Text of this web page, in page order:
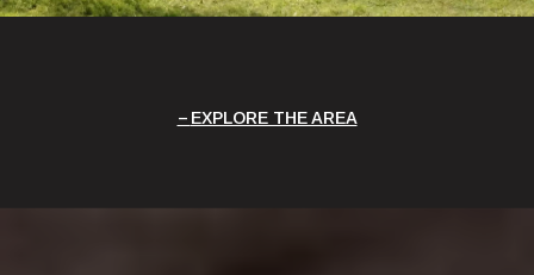
EXPLORE THE AREA